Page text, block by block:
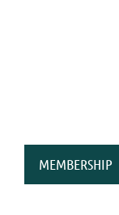
MEMBERSHIP